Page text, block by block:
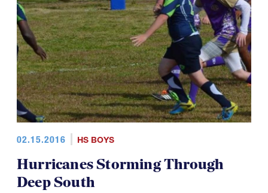
02.15.2016 HS BOYS
Hurricanes Storming Through
Deep South